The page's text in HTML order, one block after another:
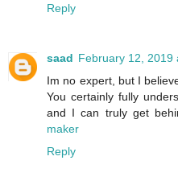
Reply
saad February 12, 2019
Im no expert, but I
You certainly fully
and I can truly get
maker
Reply